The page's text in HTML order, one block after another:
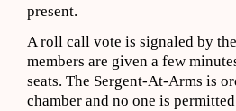
present.
A roll call vote is signaled by
members are given a few
seats. The Sergent-At-Arms is
chamber and no one is